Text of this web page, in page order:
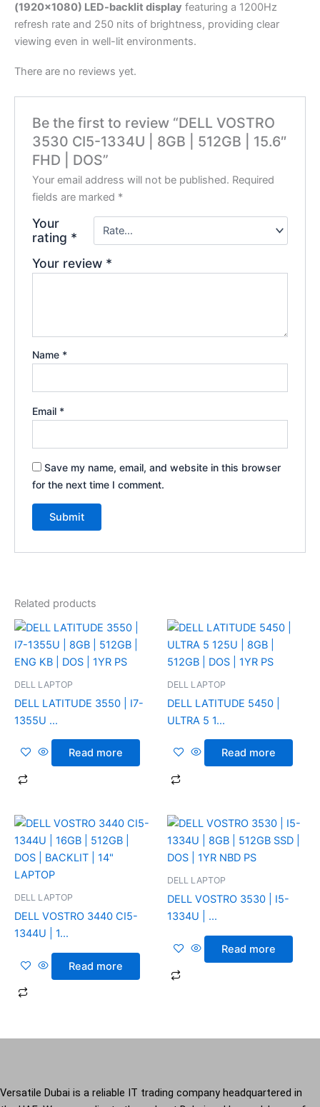
(1920×1080) LED-backlit display featuring a 1200Hz
refresh rate and 250 nits of brightness, providing clear
viewing even in well-lit environments.
There are no reviews yet.
Be the first to review “DELL VOSTRO
3530 CI5-1334U | 8GB | 512GB | 15.6″
FHD | DOS”
Your email address will not be published. Required
fields are marked *
Your
rating *
Your review *
Name *
Email *
Save my name, email, and website in this browser
for the next time I comment.
Related products
DELL LAPTOP
DELL LATITUDE 3550 | I7-
1355U ...
Read more
DELL LAPTOP
DELL LATITUDE 5450 |
ULTRA 5 1...
Read more
DELL LAPTOP
DELL VOSTRO 3440 CI5-
1344U | 1...
Read more
DELL LAPTOP
DELL VOSTRO 3530 | I5-
1334U | ...
Read more
Versatile Dubai is a reliable IT trading company headquartered in